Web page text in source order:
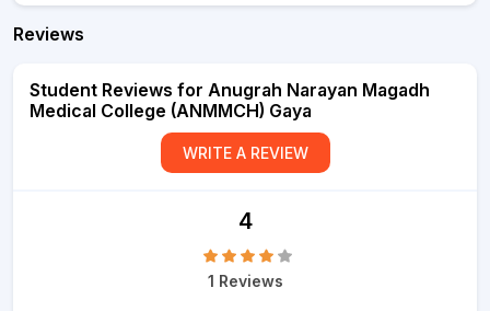
Reviews
Student Reviews for Anugrah Narayan Magadh
Medical College (ANMMCH) Gaya
WRITE A REVIEW
4
1 Reviews